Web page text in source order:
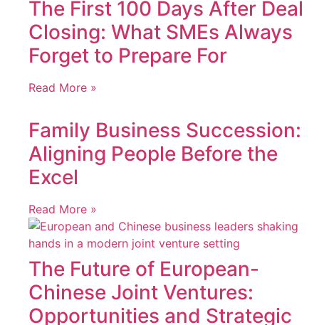
The First 100 Days After Deal
Closing: What SMEs Always
Forget to Prepare For
Read More »
Family Business Succession:
Aligning People Before the
Excel
Read More »
The Future of European-
Chinese Joint Ventures:
Opportunities and Strategic